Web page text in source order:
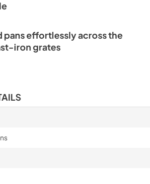
pans effortlessly across the
iron grates